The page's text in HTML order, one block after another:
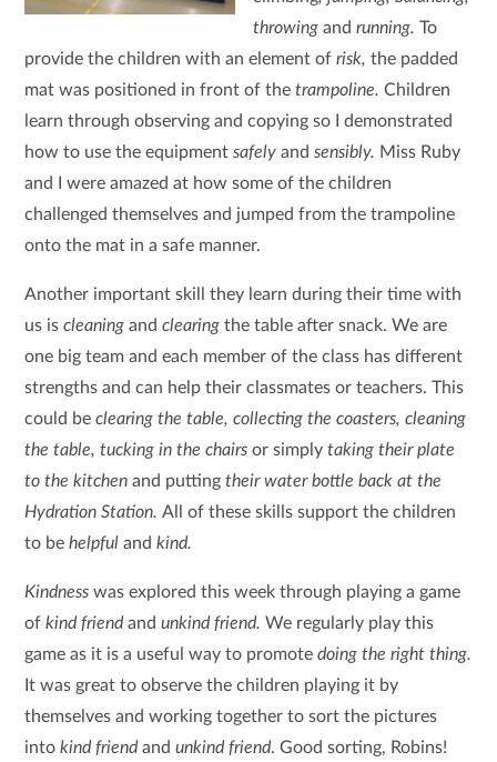
throwing and running. To
provide the children with an element ofrisk,the padded
mat was positioned in front of thetrampoline.Children
learn through observing and copying so I demonstrated
how to use the equipmentsafelyandsensibly. Miss Ruby
and I were amazed at how some of the children
challenged themselves and jumped from the trampoline
onto the mat in a safe manner.
Another important skill they learn during their time with
us iscleaningandclearingthe table after snack. We are
one big team and each member of the class has different
strengths and can help their classmates or teachers. This
could beclearing the table, collecting the coasters, cleaning
the table, tucking in the chairsor simplytaking their plate
to the kitchenand puttingtheir water bottle back at the
Hydration Station.All of these skills support the children
to behelpfulandkind.
Kindnesswas explored this week through playing a game
ofkind friendandunkind friend.We regularly play this
game as it is a useful way to promotedoing the right thing.
It was great to observe the children playing it by
themselves and working together to sort the pictures
intokind friendand unkind friend. Good sorting, Robins!